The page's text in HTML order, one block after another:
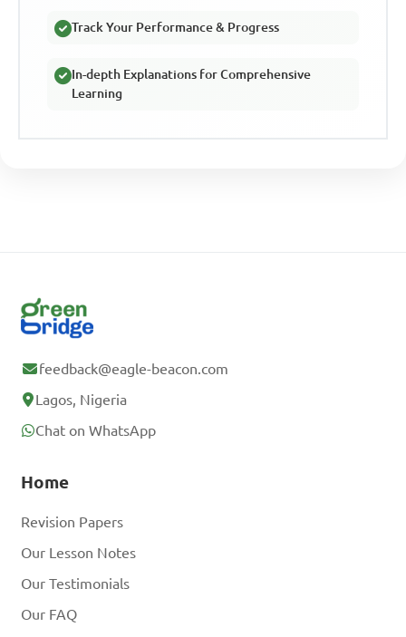
Track Your Performance & Progress
In-depth Explanations for Comprehensive
Learning
feedback@eagle-beacon.com
Lagos, Nigeria
Chat on WhatsApp
Home
Revision Papers
Our Lesson Notes
Our Testimonials
Our FAQ